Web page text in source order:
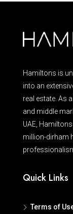
Hamiltons is
into an
real estate. As
and middle
UAE,
million-dirham
Quick Links
Terms of